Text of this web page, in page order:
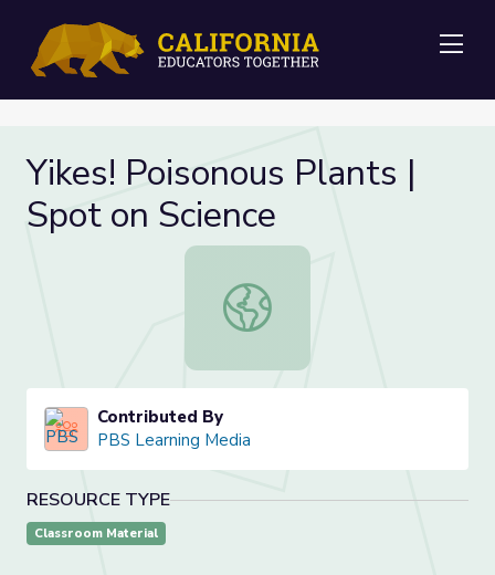
Yikes! Poisonous Plants |
Spot on Science
Yikes! Poisonous Plants | Spot on
Contributed By
PBS Learning Media
RESOURCE TYPE
Classroom Material